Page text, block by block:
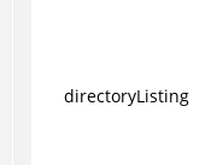
directoryListing